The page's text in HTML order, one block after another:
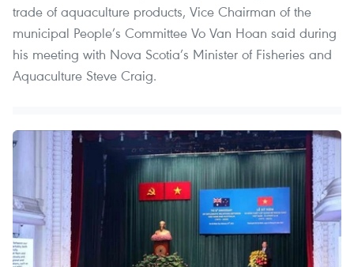
trade of aquaculture products, Vice Chairman of the
municipal People’s Committee Vo Van Hoan said during
his meeting with Nova Scotia’s Minister of Fisheries and
Aquaculture Steve Craig.